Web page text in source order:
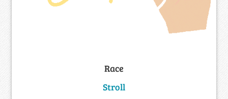
Race
Stroll